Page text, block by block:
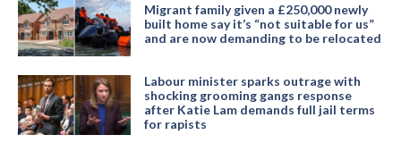
Migrant family given a £250,000 newly
built home say it’s “not suitable for us”
and are now demanding to be relocated
Labour minister sparks outrage with
shocking grooming gangs response
after Katie Lam demands full jail terms
for rapists